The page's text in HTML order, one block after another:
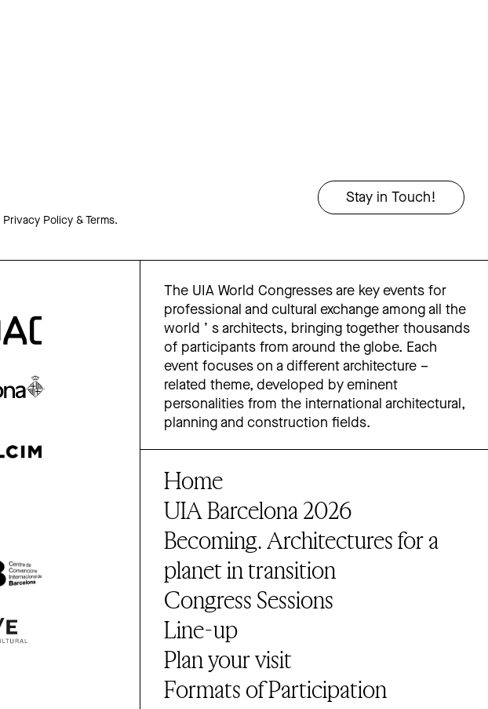
Privacy Policy & Terms.
The UIA World Congresses are key events for
professional and cultural exchange among all the
world ’ s architects, bringing together thousands
of participants from around the globe. Each
event focuses on a different architecture –
related theme, developed by eminent
personalities from the international architectural,
planning and construction fields.
Home
UIA Barcelona 2026
Becoming. Architectures for a
planet in transition
Congress Sessions
Line-up
Plan your visit
Formats of Participation